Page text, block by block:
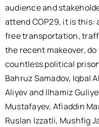
audience and
attend COP29, it is this:
free transportation,
the recent makeover,
countless political
Bahruz Samadov, Iqbal
Aliyev and Ilhamiz
Mustafayev, Afiaddin
Ruslan Izzatli, Mushfig